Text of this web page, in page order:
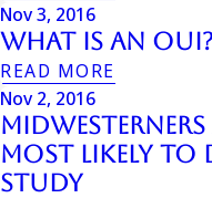
Nov 3, 2016
What is an OUI?
READ MORE
Nov 2, 2016
Midwesterners
Most Likely To
Study